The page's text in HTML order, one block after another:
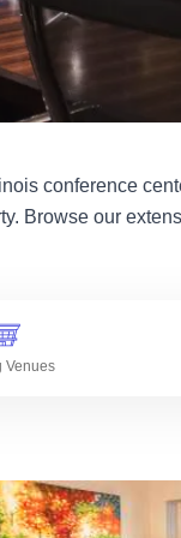
conference
Browse our
Venues